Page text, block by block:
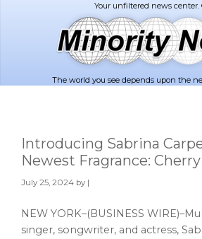
The world you see depends upon the
Introducing Sabrina
Newest Fragrance:
July 25, 2024 by |
NEW YORK–(BUSINESS
singer, songwriter, and actress,